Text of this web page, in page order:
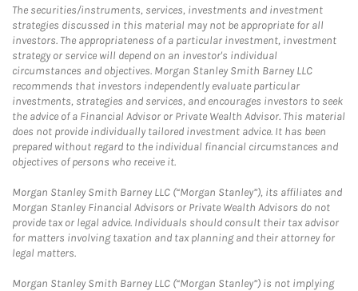
The securities/instruments, services, investments and investment
strategies discussed in this material may not be appropriate for all
investors. The appropriateness of a particular investment, investment
strategy or service will depend on an investor's individual
circumstances and objectives. Morgan Stanley Smith Barney LLC
recommends that investors independently evaluate particular
investments, strategies and services, and encourages investors to seek
the advice of a Financial Advisor or Private Wealth Advisor. This material
does not provide individually tailored investment advice. It has been
prepared without regard to the individual financial circumstances and
objectives of persons who receive it.
Morgan Stanley Smith Barney LLC (“Morgan Stanley”), its affiliates and
Morgan Stanley Financial Advisors or Private Wealth Advisors do not
provide tax or legal advice. Individuals should consult their tax advisor
for matters involving taxation and tax planning and their attorney for
legal matters.
Morgan Stanley Smith Barney LLC (“Morgan Stanley”) is not implying